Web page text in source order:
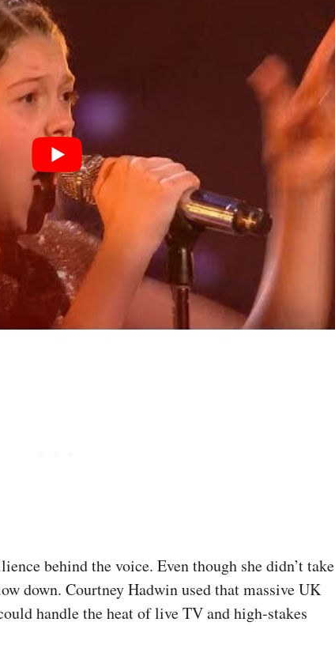
behind the voice. Even though she didn’t take
down. Courtney Hadwin used that massive UK
handle the heat of live TV and high-stakes